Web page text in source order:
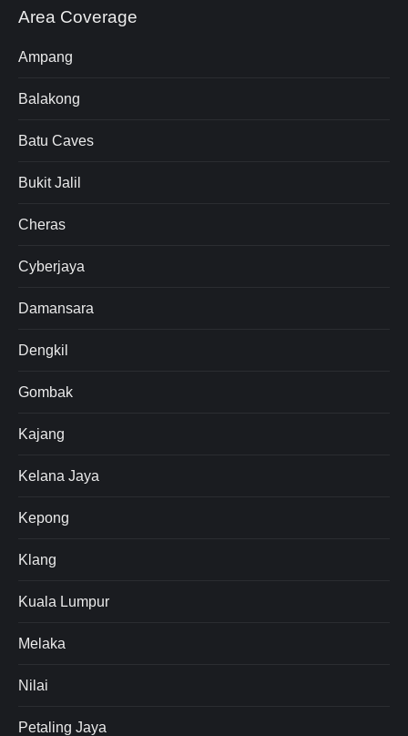
Area Coverage
Ampang
Balakong
Batu Caves
Bukit Jalil
Cheras
Cyberjaya
Damansara
Dengkil
Gombak
Kajang
Kelana Jaya
Kepong
Klang
Kuala Lumpur
Melaka
Nilai
Petaling Jaya